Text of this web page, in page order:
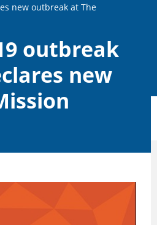
new outbreak at The
outbreak
new